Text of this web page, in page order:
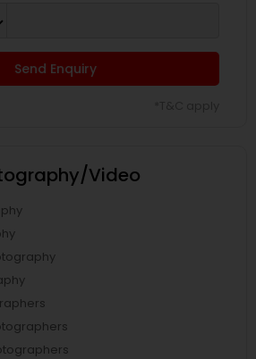
Send Enquiry
Video